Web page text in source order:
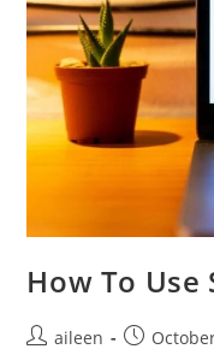
How To Use
aileen